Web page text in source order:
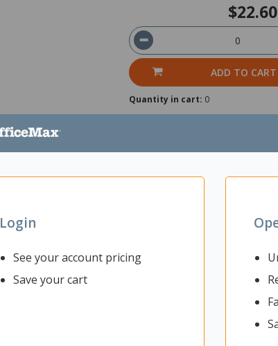
Login
See your account pricing
Save your cart
$22.60
ADD TO CART
Quantity in cart: 0
Trodat Printy 4750 Stamp Ink